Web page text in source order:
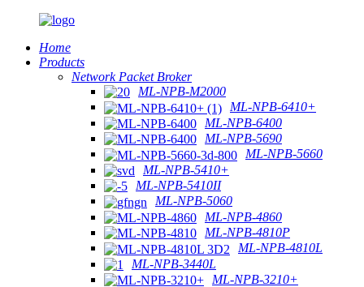
Home
Products
Network Packet Broker
ML-NPB-M2000
ML-NPB-6410+
ML-NPB-6400
ML-NPB-5690
ML-NPB-5660
ML-NPB-5410+
ML-NPB-5410II
ML-NPB-5060
ML-NPB-4860
ML-NPB-4810P
ML-NPB-4810L
ML-NPB-3440L
ML-NPB-3210+